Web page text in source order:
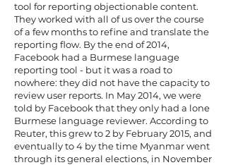
tool for reporting objectionable content.
They worked with all of us over the course
of a few months to refine and translate the
reporting flow. By the end of 2014,
Facebook had a Burmese language
reporting tool - but it was a road to
nowhere: they did not have the capacity to
review user reports. In May 2014, we were
told by Facebook that they only had a lone
Burmese language reviewer. According to
Reuter, this grew to 2 by February 2015, and
eventually to 4 by the time Myanmar went
through its general elections, in November